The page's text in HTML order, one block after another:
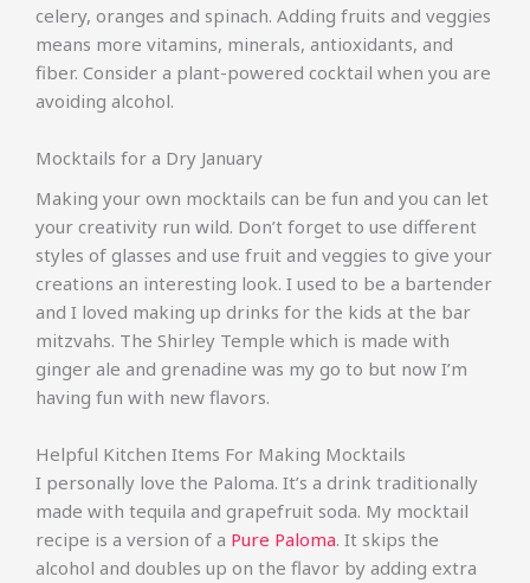
celery, oranges and spinach. Adding fruits and veggies
means more vitamins, minerals, antioxidants, and
fiber. Consider a plant-powered cocktail when you are
avoiding alcohol.
Mocktails for a Dry January
Making your own mocktails can be fun and you can let
your creativity run wild. Don’t forget to use different
styles of glasses and use fruit and veggies to give your
creations an interesting look. I used to be a bartender
and I loved making up drinks for the kids at the bar
mitzvahs. The Shirley Temple which is made with
ginger ale and grenadine was my go to but now I’m
having fun with new flavors.
Helpful Kitchen Items For Making Mocktails
I personally love the Paloma. It’s a drink traditionally
made with tequila and grapefruit soda. My mocktail
recipe is a version of a Pure Paloma. It skips the
alcohol and doubles up on the flavor by adding extra